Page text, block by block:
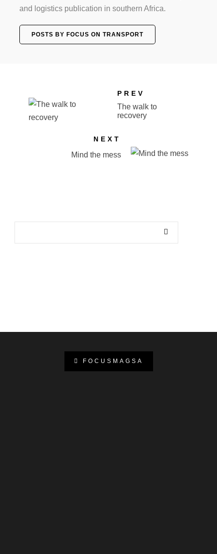
and logistics publication in southern Africa.
POSTS BY FOCUS ON TRANSPORT
PREV
The walk to
recovery
NEXT
Mind the mess
FOCUSMAGSA